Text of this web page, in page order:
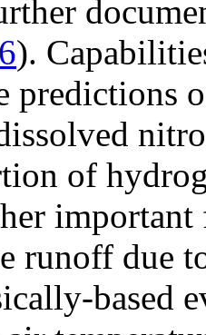
).
predictions
of
runoff due
based